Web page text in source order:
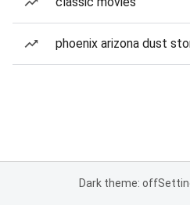
phoenix arizona dust
Dark theme: off